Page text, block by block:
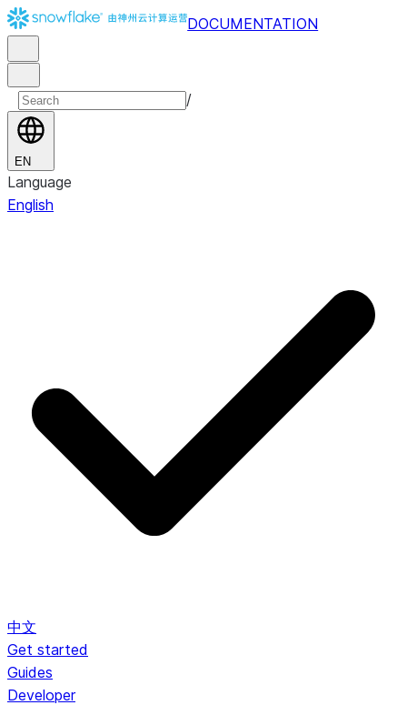
DOCUMENTATION
/
EN
Language
English
中文
Get started
Guides
Developer